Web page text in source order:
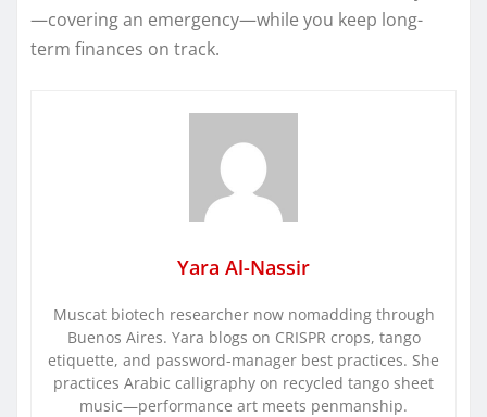
—covering an emergency—while you keep long-
term finances on track.
Yara Al-Nassir
Muscat biotech researcher now nomadding through
Buenos Aires. Yara blogs on CRISPR crops, tango
etiquette, and password-manager best practices. She
practices Arabic calligraphy on recycled tango sheet
music—performance art meets penmanship.